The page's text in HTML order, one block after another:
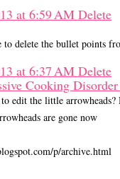
at 6:59 AM Delete
to delete the bullet points
at 6:37 AM Delete
Cooking Disorder
edit the little
are gone now
p/archive.html